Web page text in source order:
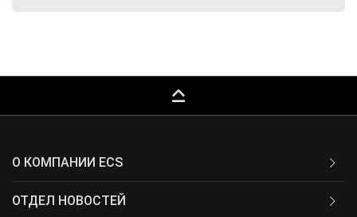
keyboard_capslock
О КОМПАНИИ ECS
ОТДЕЛ НОВОСТЕЙ